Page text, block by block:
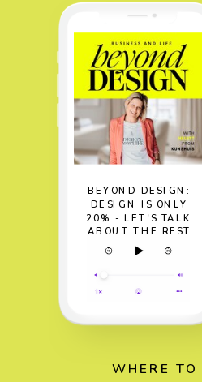
BEYOND DESIGN:
DESIGN IS ONLY
20% - LET'S TALK
ABOUT THE REST
WHERE TO